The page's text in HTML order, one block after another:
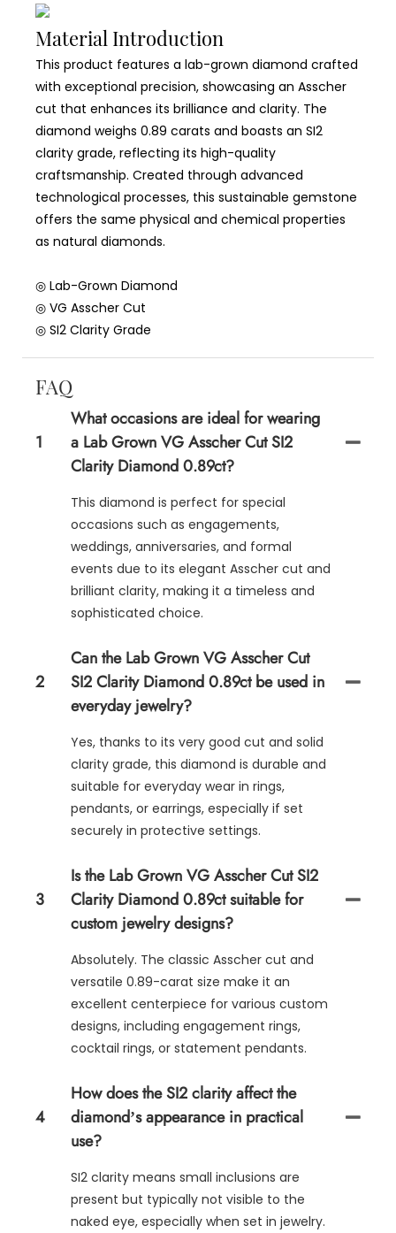
Material Introduction
This product features a lab-grown diamond crafted
with exceptional precision, showcasing an Asscher
cut that enhances its brilliance and clarity. The
diamond weighs 0.89 carats and boasts an SI2
clarity grade, reflecting its high-quality
craftsmanship. Created through advanced
technological processes, this sustainable gemstone
offers the same physical and chemical properties
as natural diamonds.
◎ Lab-Grown Diamond
◎ VG Asscher Cut
◎ SI2 Clarity Grade
FAQ
1
What occasions are ideal for wearing
a Lab Grown VG Asscher Cut SI2
Clarity Diamond 0.89ct?
This diamond is perfect for special
occasions such as engagements,
weddings, anniversaries, and formal
events due to its elegant Asscher cut and
brilliant clarity, making it a timeless and
sophisticated choice.
2
Can the Lab Grown VG Asscher Cut
SI2 Clarity Diamond 0.89ct be used in
everyday jewelry?
Yes, thanks to its very good cut and solid
clarity grade, this diamond is durable and
suitable for everyday wear in rings,
pendants, or earrings, especially if set
securely in protective settings.
3
Is the Lab Grown VG Asscher Cut SI2
Clarity Diamond 0.89ct suitable for
custom jewelry designs?
Absolutely. The classic Asscher cut and
versatile 0.89-carat size make it an
excellent centerpiece for various custom
designs, including engagement rings,
cocktail rings, or statement pendants.
4
How does the SI2 clarity affect the
diamond’s appearance in practical
use?
SI2 clarity means small inclusions are
present but typically not visible to the
naked eye, especially when set in jewelry.